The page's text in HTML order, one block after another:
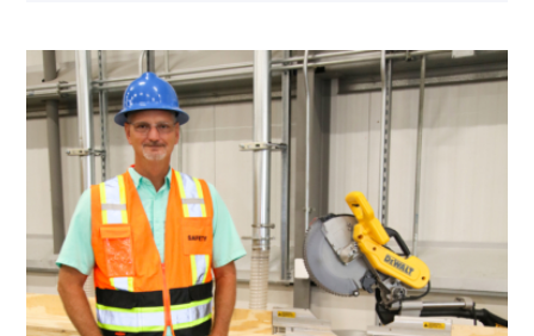
TSTC’s
Building
Construction
program
Fort
Bend
County
link